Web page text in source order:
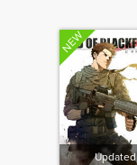
NEW
Updated